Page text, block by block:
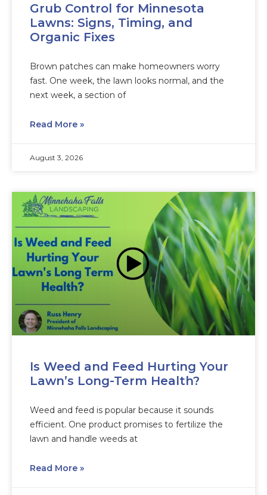
Grub Control for Minnesota
Lawns: Signs, Timing, and
Organic Fixes
Brown patches can make homeowners worry
fast. One week, the lawn looks normal, and the
next week, a section of
Read More »
August 3, 2026
Is Weed and Feed Hurting Your
Lawn’s Long-Term Health?
Weed and feed is popular because it sounds
efficient. One product promises to fertilize the
lawn and handle weeds at
Read More »